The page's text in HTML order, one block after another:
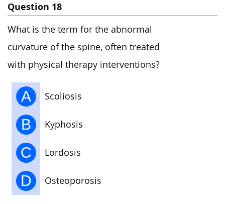
Question 18
What is the term for the abnormal
curvature of the spine, often treated
with physical therapy interventions?
A Scoliosis
B Kyphosis
C Lordosis
D Osteoporosis